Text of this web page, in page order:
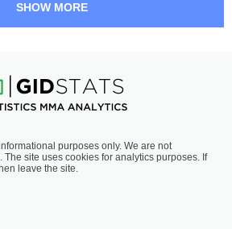
17-8 - 1
7:05 PM ET•
BOUT 135 LBS
HENRY
25-7- 0 1 NC
SHOW MORE
purposes only. We are not
site uses cookies for analytics purposes. If
leave the site.